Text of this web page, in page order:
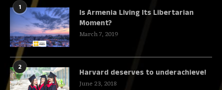
1
Is Armenia Living Its Libertarian
Moment?
March 7, 2019
2
Harvard deserves to underachieve!
June 23, 2018